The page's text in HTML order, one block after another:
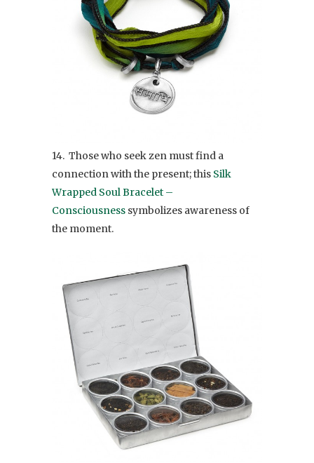
14. Those who seek zen must find a
connection with the present; this Silk
Wrapped Soul Bracelet –
Consciousness symbolizes awareness of
the moment.